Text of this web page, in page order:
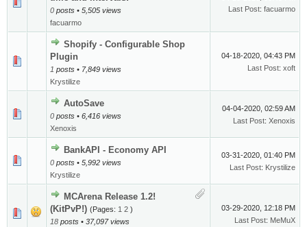
0 posts • 5,505 views
facuarmo
Last Post: facuarmo
Shopify - Configurable Shop
Plugin
1 posts • 7,849 views
Krystilize
04-18-2020, 04:43 PM
Last Post: xoft
AutoSave
0 posts • 6,416 views
Xenoxis
04-04-2020, 02:59 AM
Last Post: Xenoxis
BankAPI - Economy API
0 posts • 5,992 views
Krystilize
03-31-2020, 01:40 PM
Last Post: Krystilize
MCArena Release 1.2!
(KitPvP!) (Pages: 1 2 )
18 posts • 37,097 views
03-29-2020, 12:18 PM
Last Post: MeMuX